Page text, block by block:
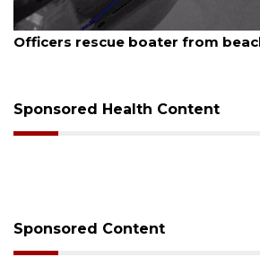
August 7, 2026
Officers rescue boater from
Sponsored Health Content
Sponsored Content